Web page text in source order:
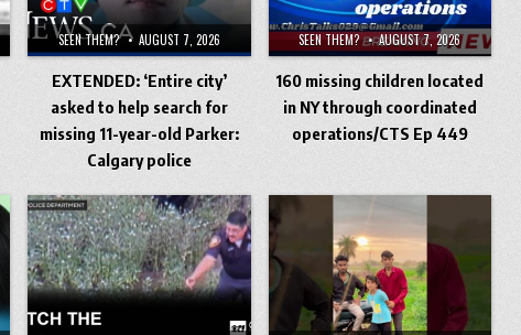
SEEN THEM? AUGUST 7, 2026
EXTENDED: ‘Entire city’
asked to help search for
missing 11-year-old Parker:
Calgary police
SEEN THEM? AUGUST 7, 2026
160 missing children located
in NY through coordinated
operations/CTS Ep 449